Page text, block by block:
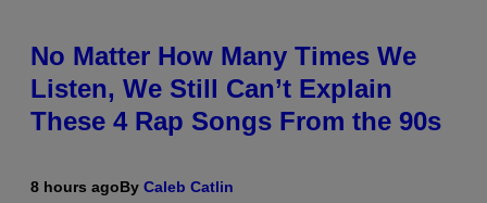
No Matter How Many Times We
Listen, We Still Can’t Explain
These 4 Rap Songs From the 90s
8 hours agoBy Caleb Catlin